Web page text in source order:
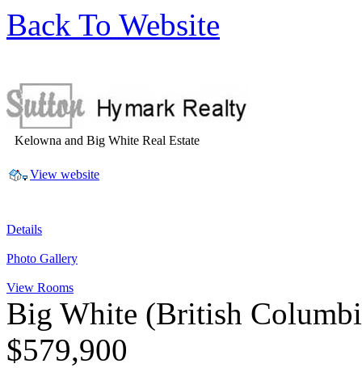
Back To Website
Kelowna and Big White Real Estate
View website
Details
Photo Gallery
View Rooms
Big White (British
$579,900